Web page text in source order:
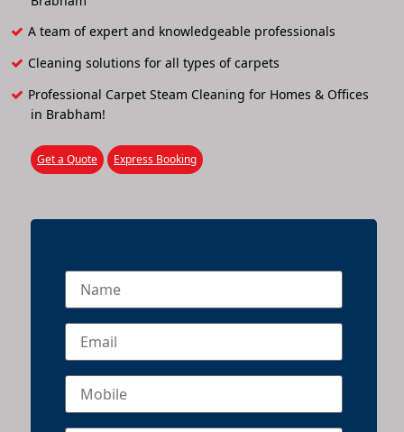
A team of expert and knowledgeable professionals
Cleaning solutions for all types of carpets
Professional Carpet Steam Cleaning for Homes & Offices
in Brabham!
Get a Quote Express Booking